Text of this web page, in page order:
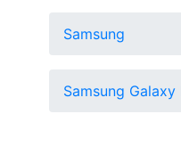
Samsung
Samsung Galaxy